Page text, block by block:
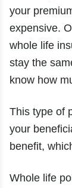
your
expensive.
whole life
stay the
know how
This type of
your
benefit,
Whole life